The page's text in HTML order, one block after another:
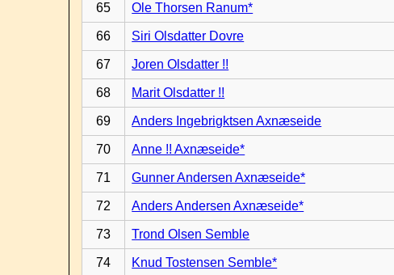
65 Ole Thorsen Ranum*
66 Siri Olsdatter Dovre
67 Joren Olsdatter !!
68 Marit Olsdatter !!
69 Anders Ingebrigktsen Axnæseide
70 Anne !! Axnæseide*
71 Gunner Andersen Axnæseide*
72 Anders Andersen Axnæseide*
73 Trond Olsen Semble
74 Knud Tostensen Semble*